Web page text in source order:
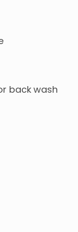
back wash